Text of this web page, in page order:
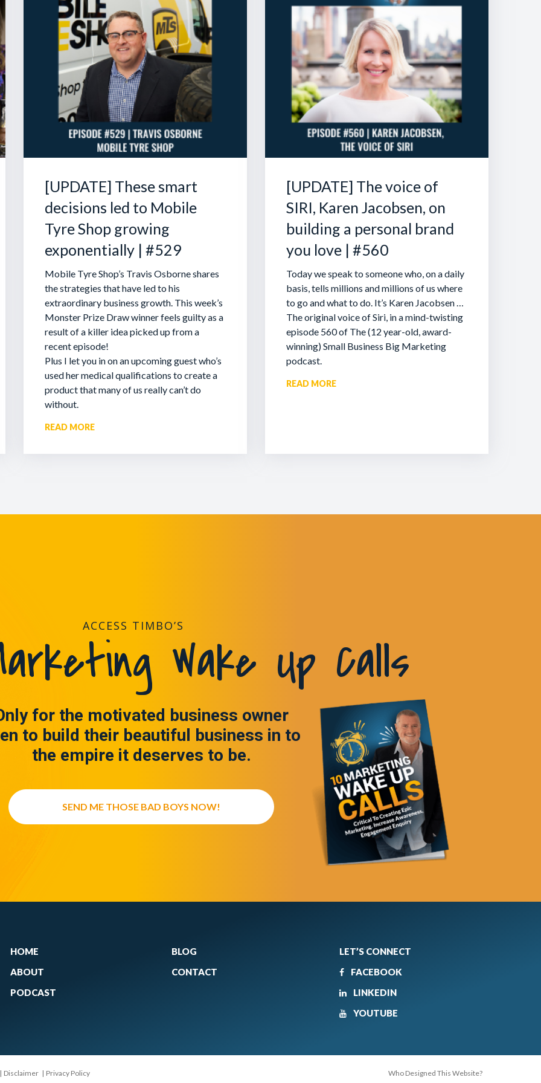
[UPDATE] These smart
decisions led to Mobile
Tyre Shop growing
exponentially | #529
Mobile Tyre Shop’s Travis Osborne shares
the strategies that have led to his
extraordinary business growth. This week’s
Monster Prize Draw winner feels guilty as a
result of a killer idea picked up from a
recent episode!
Plus I let you in on an upcoming guest who’s
used her medical qualifications to create a
product that many of us really can’t do
without.
READ MORE
[UPDATE] The voice of
SIRI, Karen Jacobsen, on
building a personal brand
you love | #560
Today we speak to someone who, on a daily
basis, tells millions and millions of us where
to go and what to do. It’s Karen Jacobsen …
The original voice of Siri, in a mind-twisting
episode 560 of The (12 year-old, award-
winning) Small Business Big Marketing
podcast.
READ MORE
ACCESS TIMBO’S
Wake Up Calls
for the motivated business owner
to build their beautiful business in to
the empire it deserves to be.
SEND ME THOSE BAD BOYS NOW!
HOME
ABOUT
PODCAST
BLOG
CONTACT
LET’S CONNECT
FACEBOOK
LINKEDIN
YOUTUBE
| Disclaimer | Privacy Policy Who Designed This Website?